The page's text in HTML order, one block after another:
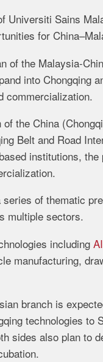
Universiti Sains
for
of the Malaysia-
into Chongqing
commercialization.
the China
Belt and Road
institutions,
of thematic
multiple sectors.
including AI
manufacturing,
branch is
technologies
sides also plan to